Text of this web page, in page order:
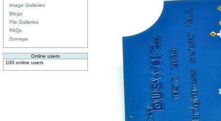
Image Galleries
Blogs
File Galleries
FAQs
Surveys
Online users
100 online users